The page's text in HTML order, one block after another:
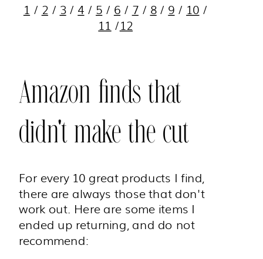
1 / 2/ 3/ 4 / 5 / 6 / 7/ 8/ 9 / 10 /
11 /12
Amazon finds that
didn't make the cut
For every 10 great products I find,
there are always those that don't
work out. Here are some items I
ended up returning, and do not
recommend: